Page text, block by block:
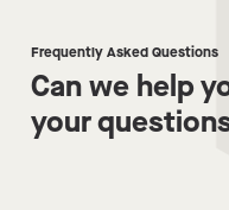
Frequently Asked Questions
Can we help
your